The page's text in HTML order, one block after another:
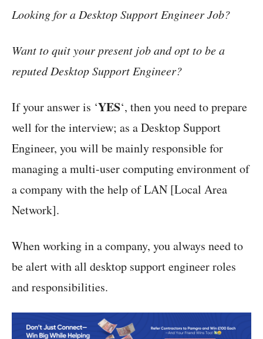
Looking for a Desktop Support Engineer Job?
Want to quit your present job and opt to be a
reputed Desktop Support Engineer?
If your answer is ‘YES‘, then you need to prepare
well for the interview; as a Desktop Support
Engineer, you will be mainly responsible for
managing a multi-user computing environment of
a company with the help of LAN [Local Area
Network].
When working in a company, you always need to
be alert with all desktop support engineer roles
and responsibilities.